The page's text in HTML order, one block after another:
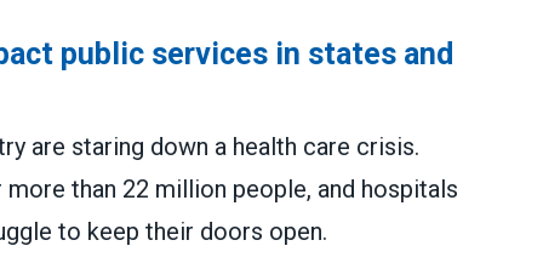
public services in states and
are staring down a health care crisis.
than 22 million people, and hospitals
to keep their doors open.